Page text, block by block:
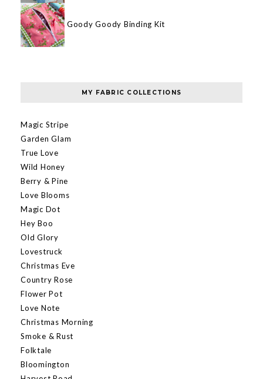
Goody Goody Binding Kit
MY FABRIC COLLECTIONS
Magic Stripe
Garden Glam
True Love
Wild Honey
Berry & Pine
Love Blooms
Magic Dot
Hey Boo
Old Glory
Lovestruck
Christmas Eve
Country Rose
Flower Pot
Love Note
Christmas Morning
Smoke & Rust
Folktale
Bloomington